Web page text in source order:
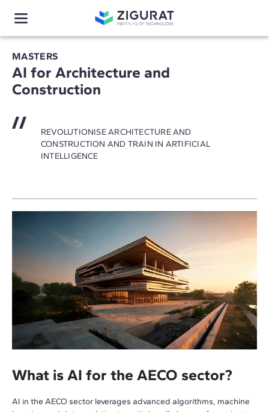
MASTERS
AI for Architecture and
Construction
REVOLUTIONISE ARCHITECTURE AND
CONSTRUCTION AND TRAIN IN ARTIFICIAL
INTELLIGENCE
What is AI for the AECO sector?
AI in the AECO sector leverages advanced algorithms, machine